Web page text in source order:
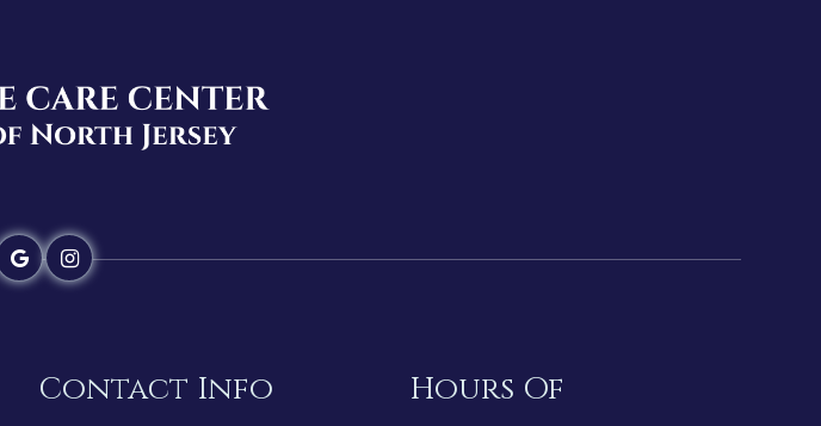
Contact Info
Hours Of